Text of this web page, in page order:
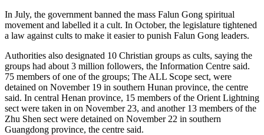
In July, the government banned the mass Falun Gong spiritual
movement and labelled it a cult. In October, the legislature tightened
a law against cults to make it easier to punish Falun Gong leaders.
Authorities also designated 10 Christian groups as cults, saying the
groups had about 3 million followers, the Information Centre said.
75 members of one of the groups; The ALL Scope sect, were
detained on November 19 in southern Hunan province, the centre
said. In central Henan province, 15 members of the Orient Lightning
sect were taken in on November 23, and another 13 members of the
Zhu Shen sect were detained on November 22 in southern
Guangdong province, the centre said.